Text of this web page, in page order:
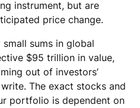
instrument, but are
price change.
sums in global
$95 trillion in value,
out of investors’
The exact stocks and
portfolio is dependent on